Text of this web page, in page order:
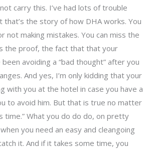
carry this. I’ve had lots of trouble
that’s the story of how DHA works. You
not making mistakes. You can miss the
the proof, the fact that that your
avoiding a “bad thought” after you
And yes, I’m only kidding that your
with you at the hotel in case you have a
to avoid him. But that is true no matter
time.” What you do do do, on pretty
you need an easy and cleangoing
it. And if it takes some time, you